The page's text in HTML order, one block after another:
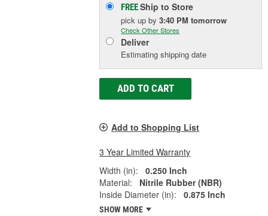
FREEShip to Store
pick upby3:40 PM tomorrow
Check Other Stores
Deliver
Estimating shipping date
ADD TO CART
Add to Shopping List
3 Year Limited Warranty
Width (in):
0.250 Inch
Material:
Nitrile Rubber (NBR)
Inside Diameter (in):
0.875 Inch
SHOW MORE